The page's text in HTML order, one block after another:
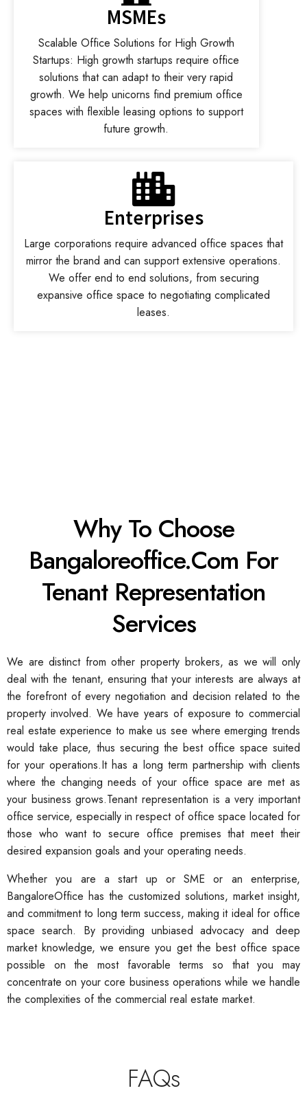
MSMEs
Scalable Office Solutions for High Growth
Startups: High growth startups require office
solutions that can adapt to their very rapid
growth. We help unicorns find premium office
spaces with flexible leasing options to support
future growth.
Enterprises
Large corporations require advanced office spaces that
mirror the brand and can support extensive operations.
We offer end to end solutions, from securing
expansive office space to negotiating complicated
leases.
Why To Choose
Bangaloreoffice.com For
Tenant Representation
Services
We are distinct from other property brokers, as we will only
deal with the tenant, ensuring that your interests are always at
the forefront of every negotiation and decision related to the
property involved. We have years of exposure to commercial
real estate experience to make us see where emerging trends
would take place, thus securing the best office space suited
for your operations.It has a long term partnership with clients
where the changing needs of your office space are met as
your business grows.Tenant representation is a very important
office service, especially in respect of office space located for
those who want to secure office premises that meet their
desired expansion goals and your operating needs.
Whether you are a start up or SME or an enterprise,
BangaloreOffice has the customized solutions, market insight,
and commitment to long term success, making it ideal for office
space search. By providing unbiased advocacy and deep
market knowledge, we ensure you get the best office space
possible on the most favorable terms so that you may
concentrate on your core business operations while we handle
the complexities of the commercial real estate market.
FAQs